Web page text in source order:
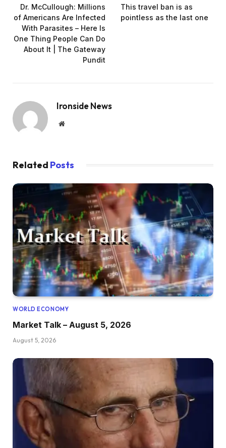
Dr. McCullough: Millions
of Americans Are Infected
With Parasites – Here Is
One Thing People Can Do
About It | The Gateway
Pundit
This travel ban is as
pointless as the last one
Ironside News
Website
Related Posts
WORLD ECONOMY
Market Talk – August 5, 2026
August 5, 2026